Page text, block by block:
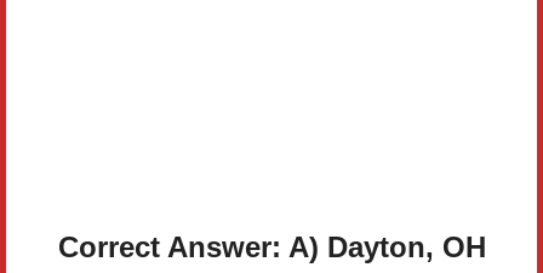
Correct Answer: A) Dayton, OH